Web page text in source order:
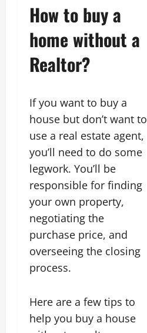
How to buy a
home without a
Realtor?
If you want to buy a
house but don’t want to
use a real estate agent,
you’ll need to do some
legwork. You’ll be
responsible for finding
your own property,
negotiating the
purchase price, and
overseeing the closing
process.
Here are a few tips to
help you buy a house